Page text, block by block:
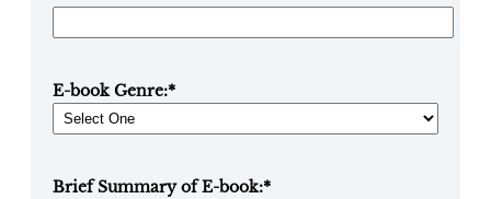
E-book Genre:*
Brief Summary of E-book:*